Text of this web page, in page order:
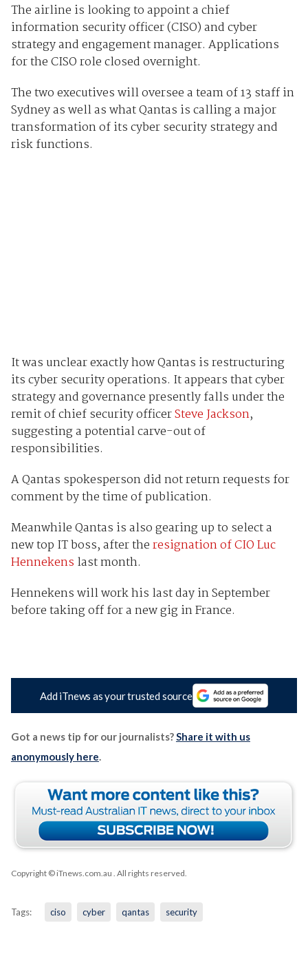
The airline is looking to appoint a chief
information security officer (CISO) and cyber
strategy and engagement manager. Applications
for the CISO role closed overnight.
The two executives will oversee a team of 13 staff in
Sydney as well as what Qantas is calling a major
transformation of its cyber security strategy and
risk functions.
It was unclear exactly how Qantas is restructuring
its cyber security operations. It appears that cyber
strategy and governance presently falls under the
remit of chief security officerSteve Jackson,
suggesting a potential carve-out of
responsibilities.
A Qantas spokesperson did not return requests for
comment by the time of publication.
Meanwhile Qantas is also gearing up to select a
new top IT boss, after theresignation of CIO Luc
Hennekens last month.
Hennekens will work his last day in September
before taking off for a new gig in France.
Add iTnews as your trusted source
Got a news tip for our journalists?Share it with us
anonymously here.
Copyright © iTnews.com.au . All rights reserved.
Tags: ciso cyber qantas security